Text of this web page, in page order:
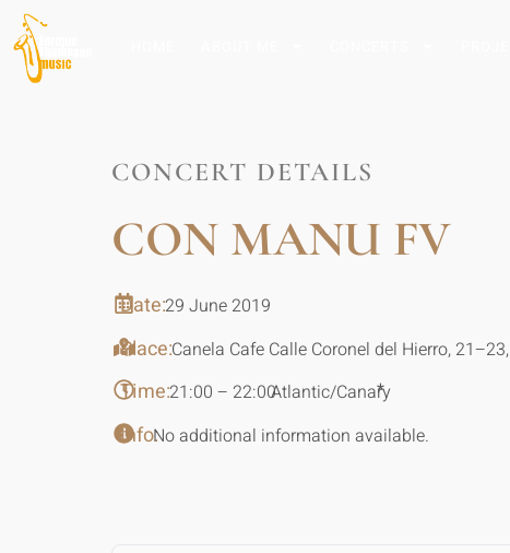
CONCERT DETAILS
CON MANU FV
Date:29 June 2019
Place:Canela Cafe Calle Coronel del Hierro,
Time:21:00 – 22:00Atlantic/Canary
*
Info:No additional information available.